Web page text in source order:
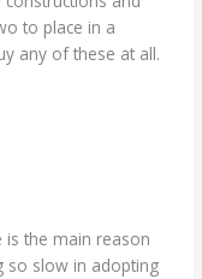
to place in a
any of these at all.
is the main reason
so slow in adopting